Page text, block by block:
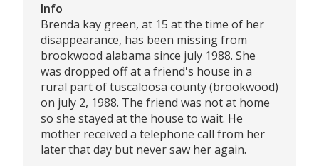
Info
Brenda kay green, at 15 at the time of her
disappearance, has been missing from
brookwood alabama since july 1988. She
was dropped off at a friend's house in a
rural part of tuscaloosa county (brookwood)
on july 2, 1988. The friend was not at home
so she stayed at the house to wait. He
mother received a telephone call from her
later that day but never saw her again.